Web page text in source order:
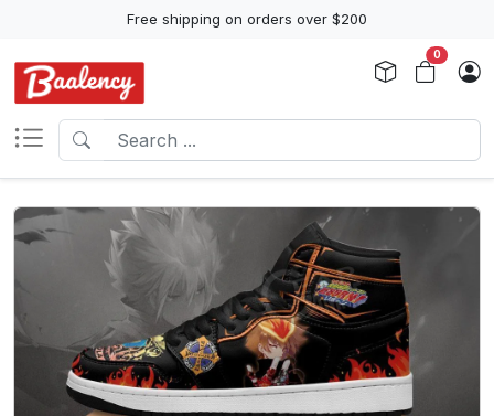
Free shipping on orders over $200
0